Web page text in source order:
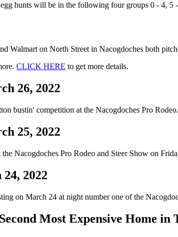
hunts will be in the following four groups 0 - 4, 5
Walmart on North Street in Nacogdoches both
CLICK HERE to get more details.
26, 2022
bustin' competition at the Nacogdoches Pro Rodeo.
25, 2022
Nacogdoches Pro Rodeo and Steer Show on
2022
on March 24 at night number one of the
Most Expensive Home in